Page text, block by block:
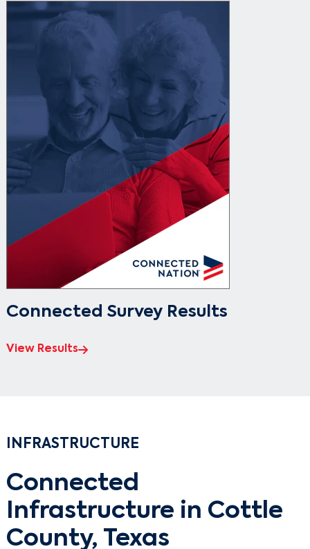
Connected Survey Results
View Results
INFRASTRUCTURE
Connected
Infrastructure in Cottle
County, Texas